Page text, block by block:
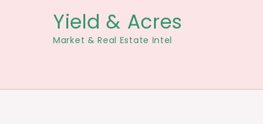
Yield & Acres
Market & Real Estate Intel